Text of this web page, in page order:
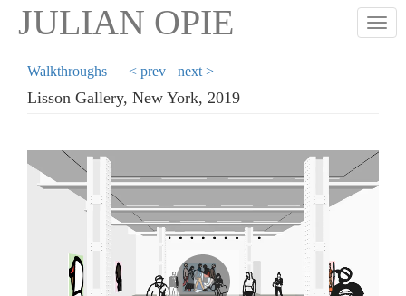
Skip
content
JULIAN OPIE
Walkthroughs < prev next >
Lisson Gallery, New York, 2019